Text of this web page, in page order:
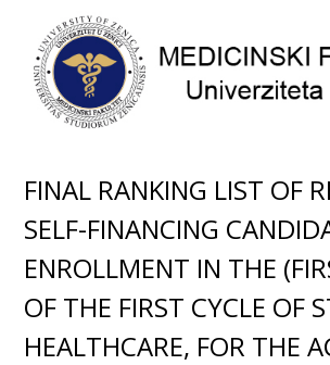
FINAL RANKING LIST OF
SELF-FINANCING
ENROLLMENT IN THE
OF THE FIRST CYCLE OF
HEALTHCARE, FOR THE